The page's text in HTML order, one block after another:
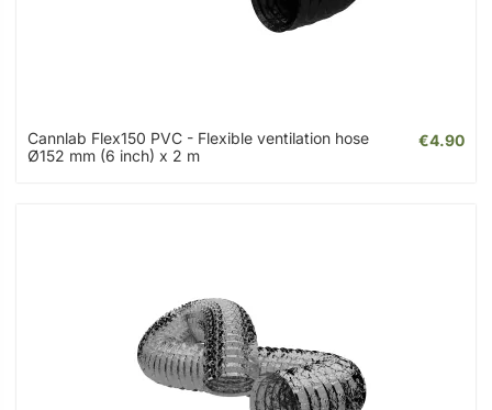
Cannlab Flex150 PVC - Flexible ventilation hose
Ø152 mm (6 inch) x 2 m
€4.90